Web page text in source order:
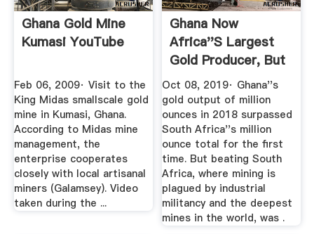
Ghana Gold Mine
Kumasi YouTube
Feb 06, 2009· Visit to the
King Midas smallscale gold
mine in Kumasi, Ghana.
According to Midas mine
management, the
enterprise cooperates
closely with local artisanal
miners (Galamsey). Video
taken during the ...
Ghana Now
Africa''s Largest
Gold Producer, But
Reforms Await
Oct 08, 2019· Ghana''s
gold output of million
ounces in 2018 surpassed
South Africa''s million
ounce total for the first
time. But beating South
Africa, where mining is
plagued by industrial
militancy and the deepest
mines in the world, was .